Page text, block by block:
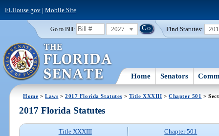
FLHouse.gov| Mobile Site
Go to Bill: 2027 Find Statutes:
Home Senators
Home >Laws >2017 Florida Statutes > Title XXXIII >Chapter 501 >
2017 Florida Statutes
Title XXXIII
Chapter 501